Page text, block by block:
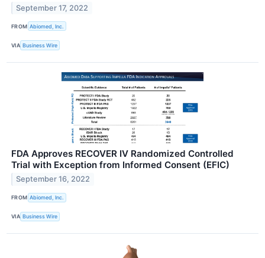
September 17, 2022
FROM Abiomed, Inc.
VIA Business Wire
FDA Approves RECOVER IV Randomized Controlled
Trial with Exception from Informed Consent (EFIC)
September 16, 2022
FROM Abiomed, Inc.
VIA Business Wire